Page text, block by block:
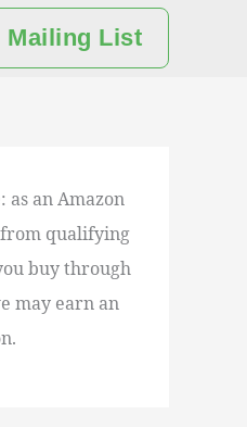
Mailing List
an Amazon
qualifying
buy through
may earn an